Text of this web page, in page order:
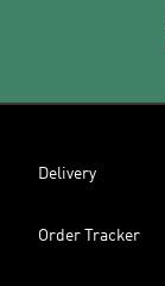
Delivery
Order Tracker